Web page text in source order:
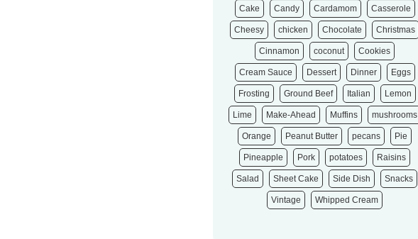
Cake Candy Cardamom Casserole
Cheesy chicken Chocolate Christmas
Cinnamon coconut Cookies
Cream Sauce Dessert Dinner Eggs
Frosting Ground Beef Italian Lemon
Lime Make-Ahead Muffins mushrooms
Orange Peanut Butter pecans Pie
Pineapple Pork potatoes Raisins
Salad Sheet Cake Side Dish Snacks
Vintage Whipped Cream